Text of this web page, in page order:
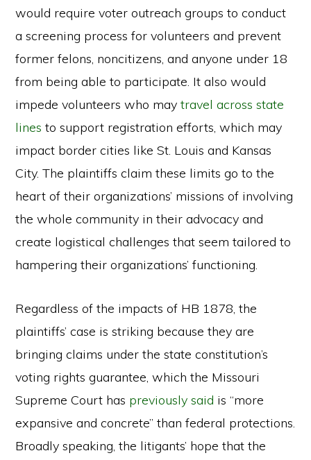
would require voter outreach groups to conduct
a screening process for volunteers and prevent
former felons, noncitizens, and anyone under 18
from being able to participate. It also would
impede volunteers who maytravel across state
lines to support registration efforts, which may
impact border cities like St. Louis and Kansas
City. The plaintiffs claim these limits go to the
heart of their organizations’ missions of involving
the whole community in their advocacy and
create logistical challenges that seem tailored to
hampering their organizations’ functioning.
Regardless of the impacts of HB 1878, the
plaintiffs’ case is striking because they are
bringing claims under the state constitution’s
voting rights guarantee, which the Missouri
Supreme Court has previously said is “more
expansive and concrete” than federal protections.
Broadly speaking, the litigants’ hope that the